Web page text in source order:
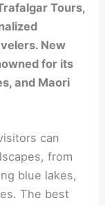
Tours,
New
for its
and Maori
can
from
blue lakes,
The best